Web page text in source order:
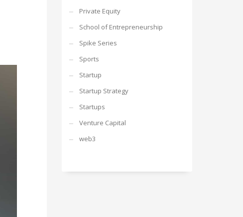
Private Equity
School of Entrepreneurship
Spike Series
Sports
Startup
Startup Strategy
Startups
Venture Capital
web3